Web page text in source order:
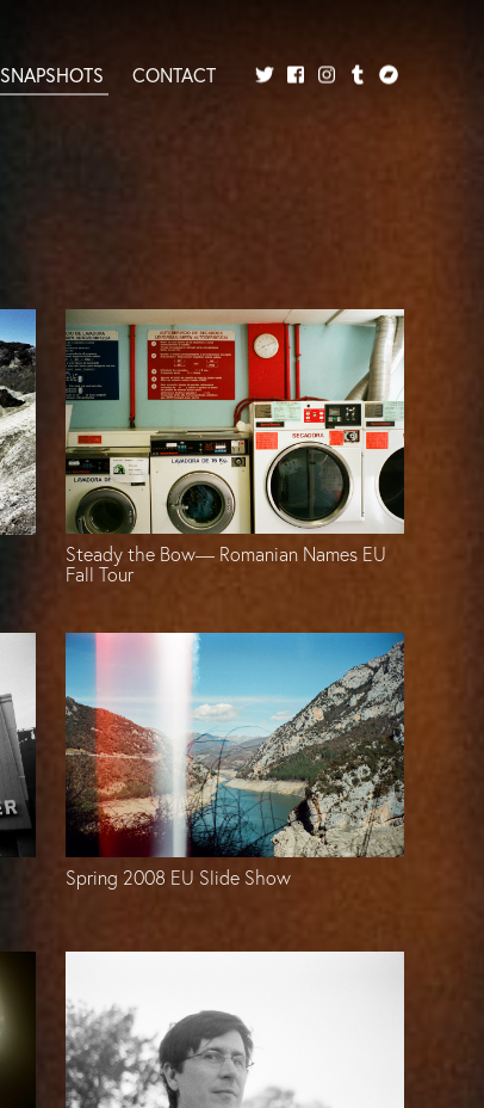
SNAPSHOTS
CONTACT
Steady the Bow— Romanian Names EU
Fall Tour
Spring 2008 EU Slide Show